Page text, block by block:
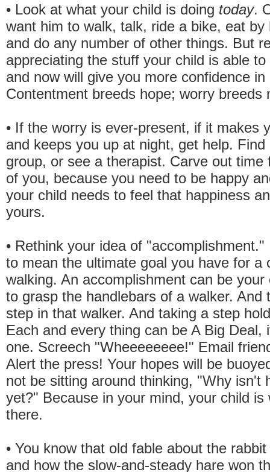
• Look at what your child is doing today.
want him to walk, talk, ride a bike, eat by
and do any number of other things. But
appreciating the stuff your child is able
and now will give you more confidence
Contentment breeds hope; worry breeds
• If the worry is ever-present, if it makes
and keeps you up at night, get help. Find
group, or see a therapist. Carve out time
of you, because you need to be happy
your child needs to feel that happiness
yours.
• Rethink your idea of
to mean the ultimate goal you have for
walking. An accomplishment can be your
to grasp the handlebars of a walker. And
step in that walker. And taking a step
Each and every thing can be A Big Deal,
one. Screech "Wheeeeeeee!" Email
Alert the press! Your hopes will be
not be sitting around thinking, "Why isn't
yet?" Because in your mind, your child is
there.
• You know that old fable about the
and how the slow-and-steady hare won